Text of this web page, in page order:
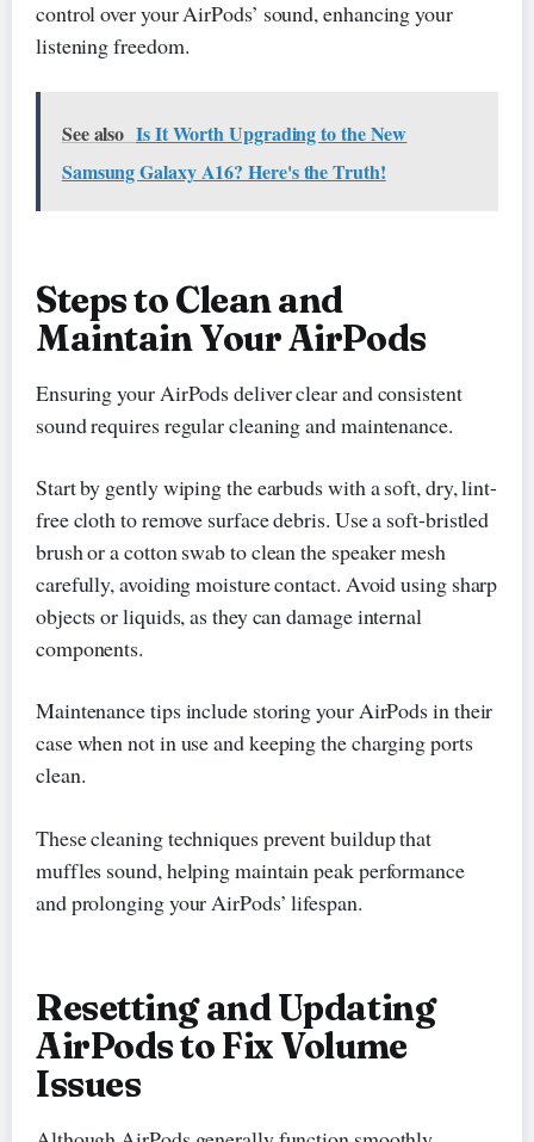
control over your AirPods’ sound, enhancing your
listening freedom.
See also Is It Worth Upgrading to the New
Samsung Galaxy A16? Here's the Truth!
Steps to Clean and
Maintain Your AirPods
Ensuring your AirPods deliver clear and consistent
sound requires regular cleaning and maintenance.
Start by gently wiping the earbuds with a soft, dry, lint-
free cloth to remove surface debris. Use a soft-bristled
brush or a cotton swab to clean the speaker mesh
carefully, avoiding moisture contact. Avoid using sharp
objects or liquids, as they can damage internal
components.
Maintenance tips include storing your AirPods in their
case when not in use and keeping the charging ports
clean.
These cleaning techniques prevent buildup that
muffles sound, helping maintain peak performance
and prolonging your AirPods’ lifespan.
Resetting and Updating
AirPods to Fix Volume
Issues